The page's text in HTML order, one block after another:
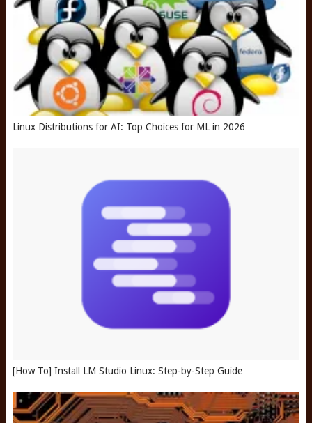
Linux Distributions for AI: Top Choices for ML in 2026
[How To] Install LM Studio Linux: Step-by-Step Guide